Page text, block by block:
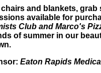
and blankets, grab
available for
Club and Marco's
of summer in our
Eaton Rapids